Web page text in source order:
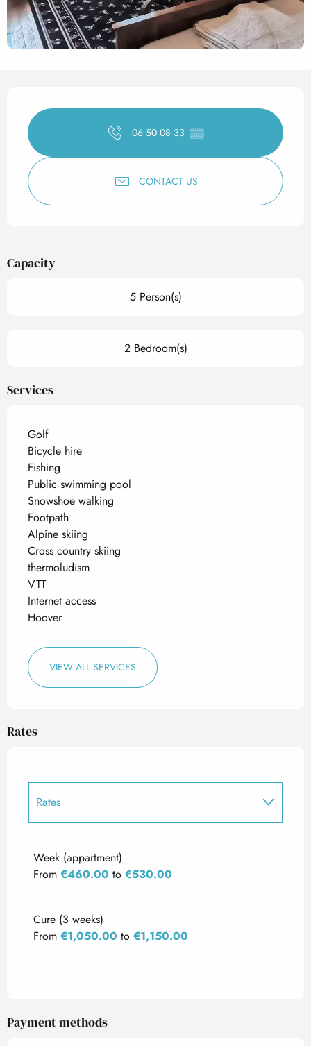
Opening hours & contact
06 50 08 33 ▒▒
CONTACT US
Capacity
5 Person(s)
2 Bedroom(s)
Services
Golf
Bicycle hire
Fishing
Public swimming pool
Snowshoe walking
Footpath
Alpine skiing
Cross country skiing
thermoludism
VTT
Internet access
Hoover
VIEW ALL SERVICES
Rates
Rates
Week (appartment)
From €460.00 to €530.00
Cure (3 weeks)
From €1,050.00 to €1,150.00
Payment methods